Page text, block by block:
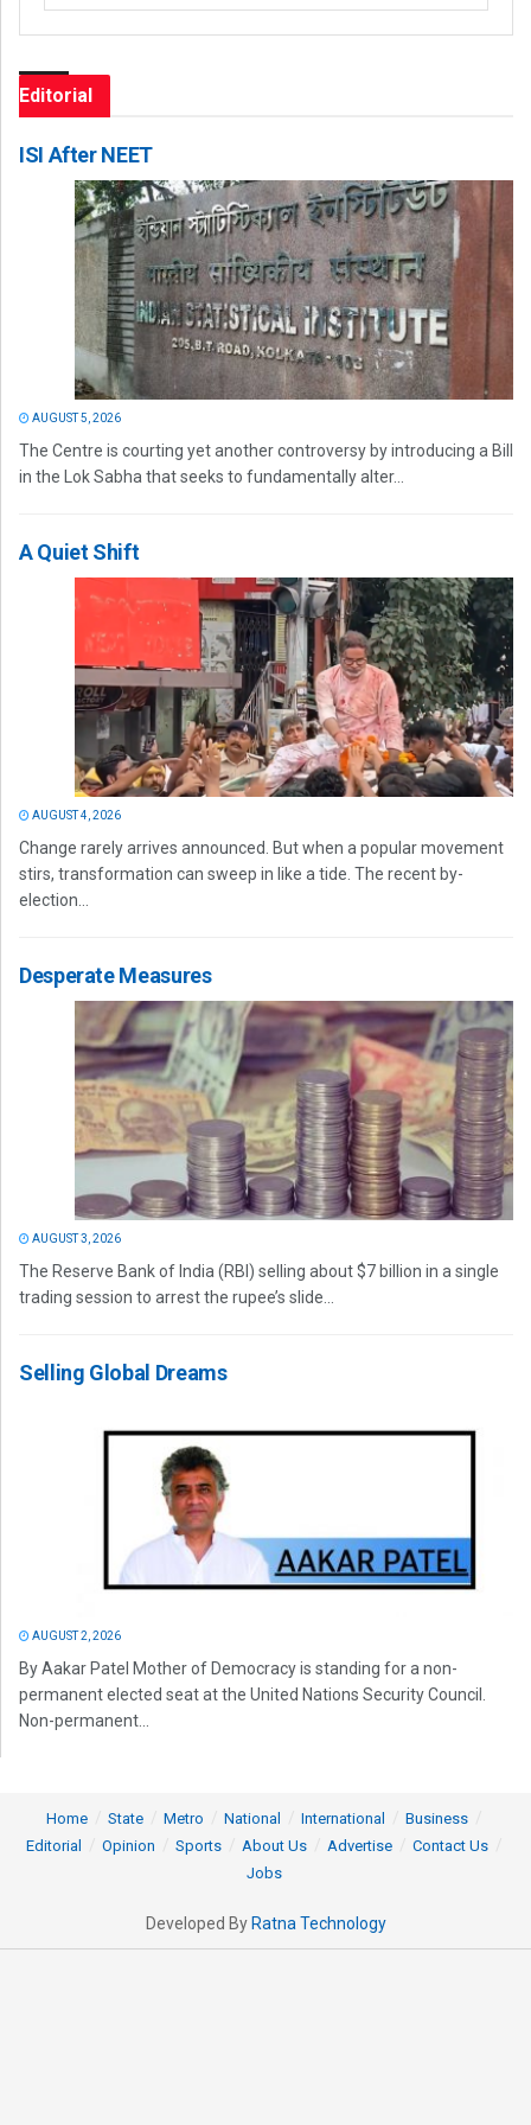
Editorial
ISI After NEET
AUGUST 5, 2026
The Centre is courting yet another controversy by introducing a Bill
in the Lok Sabha that seeks to fundamentally alter...
A Quiet Shift
AUGUST 4, 2026
Change rarely arrives announced. But when a popular movement
stirs, transformation can sweep in like a tide. The recent by-
election...
Desperate Measures
AUGUST 3, 2026
The Reserve Bank of India (RBI) selling about $7 billion in a single
trading session to arrest the rupee’s slide...
Selling Global Dreams
AUGUST 2, 2026
By Aakar Patel Mother of Democracy is standing for a non-
permanent elected seat at the United Nations Security Council.
Non-permanent...
Home State Metro National International
Business
Editorial
Opinion Sports About Us Advertise
Contact Us
Jobs
Developed By Ratna Technology